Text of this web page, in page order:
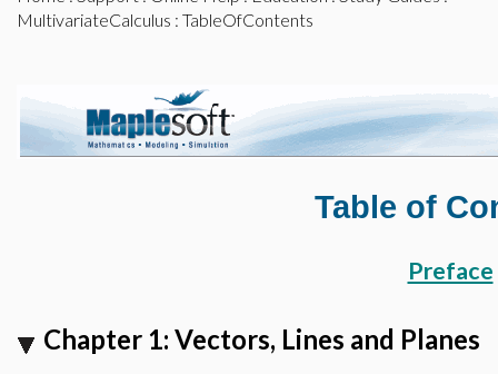
MultivariateCalculus : TableOfContents
Table of
Preface
Chapter 1: Vectors, Lines and Planes